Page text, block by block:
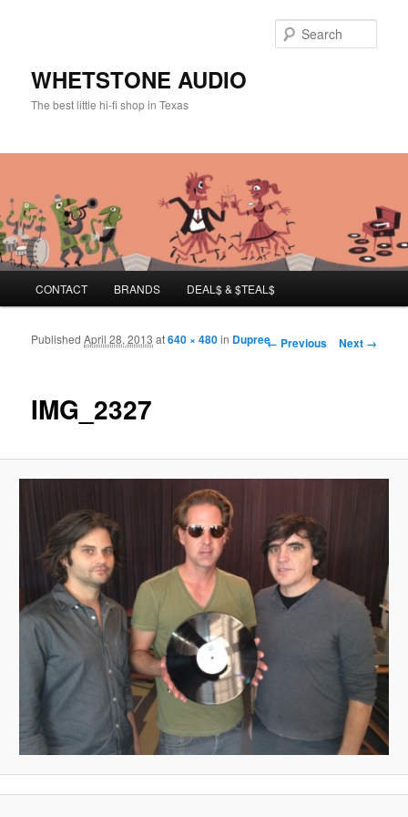
WHETSTONE AUDIO
The best little hi-fi shop in Texas
Skip to primary content
Skip to secondary content
CONTACT BRANDS DEAL$ & $TEAL$
Image navigation
← Previous Next →
IMG_2327
PublishedApril 28, 2013 at640 × 480in Dupree